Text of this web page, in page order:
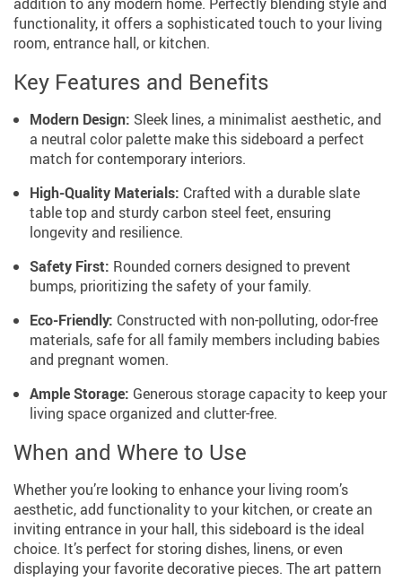
functionality, it offers a sophisticated touch to your living
room, entrance hall, or kitchen.
Key Features and Benefits
Modern Design: Sleek lines, a minimalist aesthetic, and
a neutral color palette make this sideboard a perfect
match for contemporary interiors.
High-Quality Materials: Crafted with a durable slate
table top and sturdy carbon steel feet, ensuring
longevity and resilience.
Safety First: Rounded corners designed to prevent
bumps, prioritizing the safety of your family.
Eco-Friendly: Constructed with non-polluting, odor-free
materials, safe for all family members including babies
and pregnant women.
Ample Storage: Generous storage capacity to keep your
living space organized and clutter-free.
When and Where to Use
Whether you’re looking to enhance your living room’s
aesthetic, add functionality to your kitchen, or create an
inviting entrance in your hall, this sideboard is the ideal
choice. It’s perfect for storing dishes, linens, or even
displaying your favorite decorative pieces. The art pattern